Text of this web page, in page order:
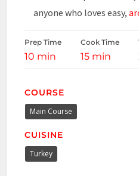
anyone who loves easy,
Prep Time
10 min
Cook Time
15 min
COURSE
Main Course
CUISINE
Turkey